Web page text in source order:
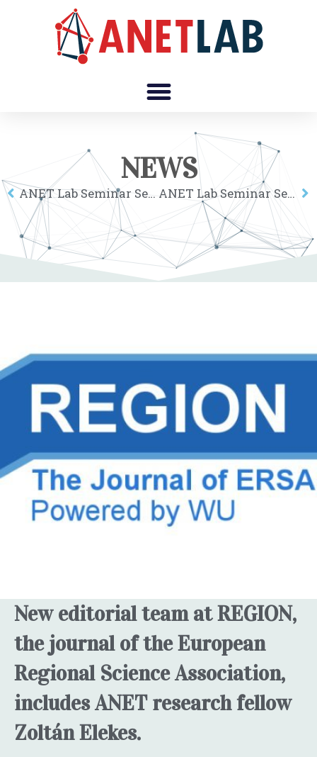
NEWS
ANET Lab Seminar Series: Tom Brökel ANET Lab Seminar Series: Luca Maria Aiello
New editorial team at REGION,
the journal of the European
Regional Science Association,
includes ANET research fellow
Zoltán Elekes.